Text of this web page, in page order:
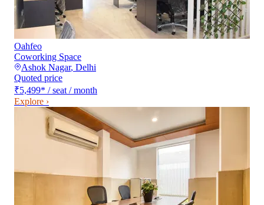
Oahfeo
Coworking Space
Ashok Nagar, Delhi
Quoted price
₹5,499* / seat / month
Explore ›